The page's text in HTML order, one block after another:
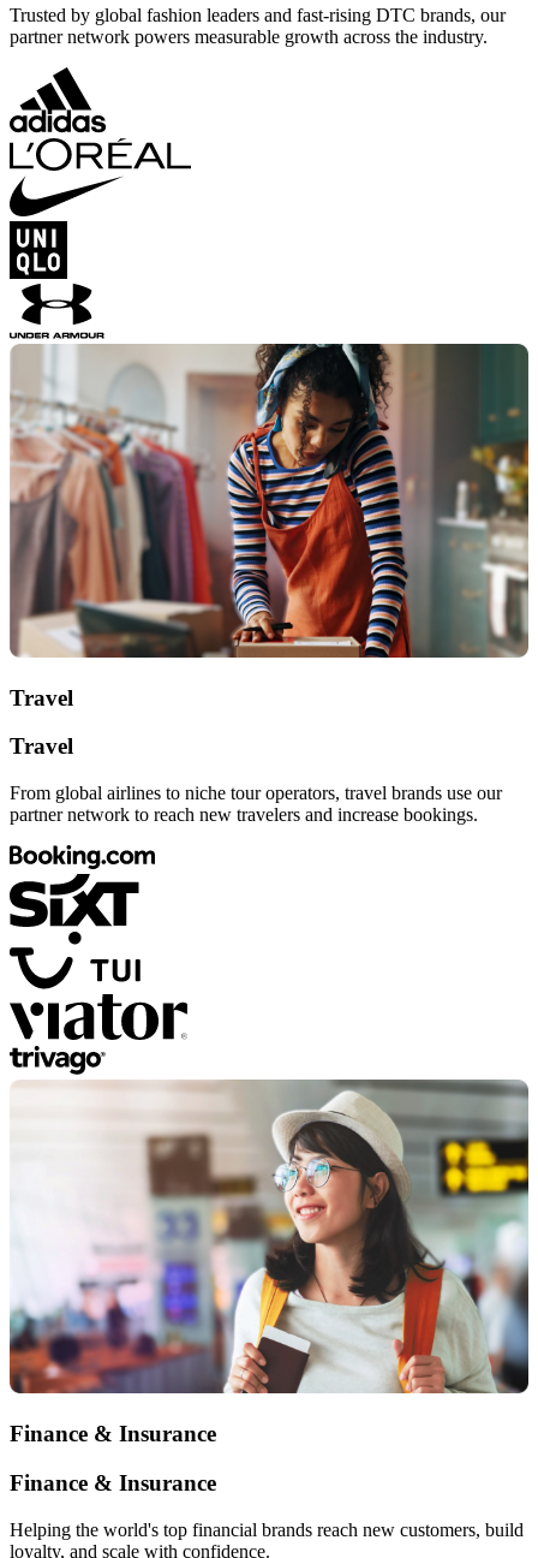
Trusted by global fashion leaders and fast-rising DTC brands, our
partner network powers measurable growth across the industry.
Travel
Travel
From global airlines to niche tour operators, travel brands use our
partner network to reach new travelers and increase bookings.
Finance & Insurance
Finance & Insurance
Helping the world's top financial brands reach new customers, build
loyalty, and scale with confidence.